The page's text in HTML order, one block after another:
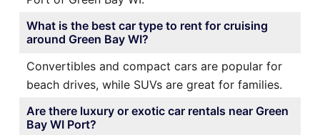
What is the best car type to rent for cruising
around Green Bay WI?
Convertibles and compact cars are popular for
beach drives, while SUVs are great for families.
Are there luxury or exotic car rentals near Green
Bay WI Port?